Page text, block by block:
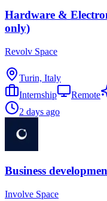
Hardware &
only)
Revolv Space
Turin, Italy
Internship
Remote
2 days ago
Business
Involve Space